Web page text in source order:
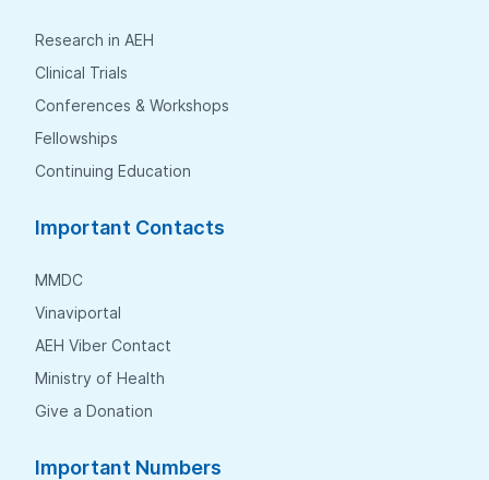
Research in AEH
Clinical Trials
Conferences & Workshops
Fellowships
Continuing Education
Important Contacts
MMDC
Vinaviportal
AEH Viber Contact
Ministry of Health
Give a Donation
Important Numbers